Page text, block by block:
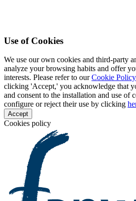
Use of Cookies
We use our own cookies and third-party
analyze your browsing habits and offer
interests. Please refer to ourCookie Policy
clicking 'Accept,' you acknowledge that
and consent to the installation and use of
configure or reject their use by clicking
Accept
Cookies policy